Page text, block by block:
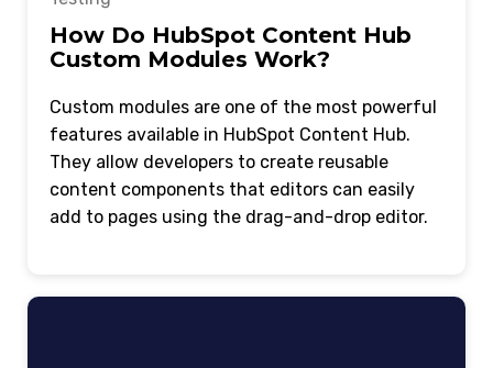
How Do HubSpot Content Hub
Custom Modules Work?
Custom modules are one of the most powerful
features available in HubSpot Content Hub.
They allow developers to create reusable
content components that editors can easily
add to pages using the drag-and-drop editor.